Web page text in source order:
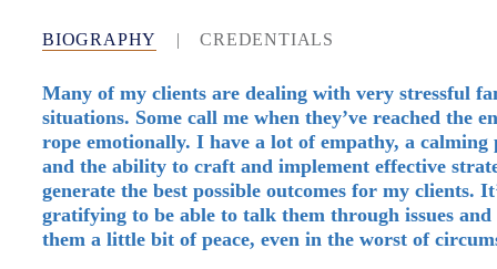
BIOGRAPHY | CREDENTIALS
Many of my clients are dealing with very stressful
situations. Some call me when they’ve reached the
rope emotionally. I have a lot of empathy, a calming
and the ability to craft and implement effective
generate the best possible outcomes for my clients.
gratifying to be able to talk them through issues
them a little bit of peace, even in the worst of